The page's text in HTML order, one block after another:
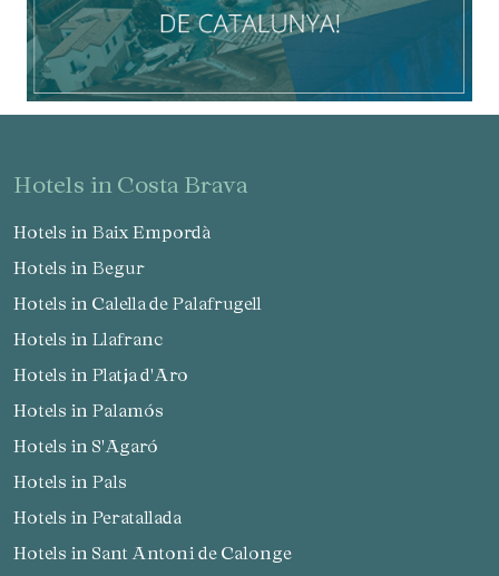
hotels in Costa Brava
Hotels in Baix Empordà
Hotels in Begur
Hotels in Calella de Palafrugell
Hotels in Llafranc
Hotels in Platja d'Aro
Hotels in Palamós
Hotels in S'Agaró
Hotels in Pals
Hotels in Peratallada
Hotels in Sant Antoni de Calonge